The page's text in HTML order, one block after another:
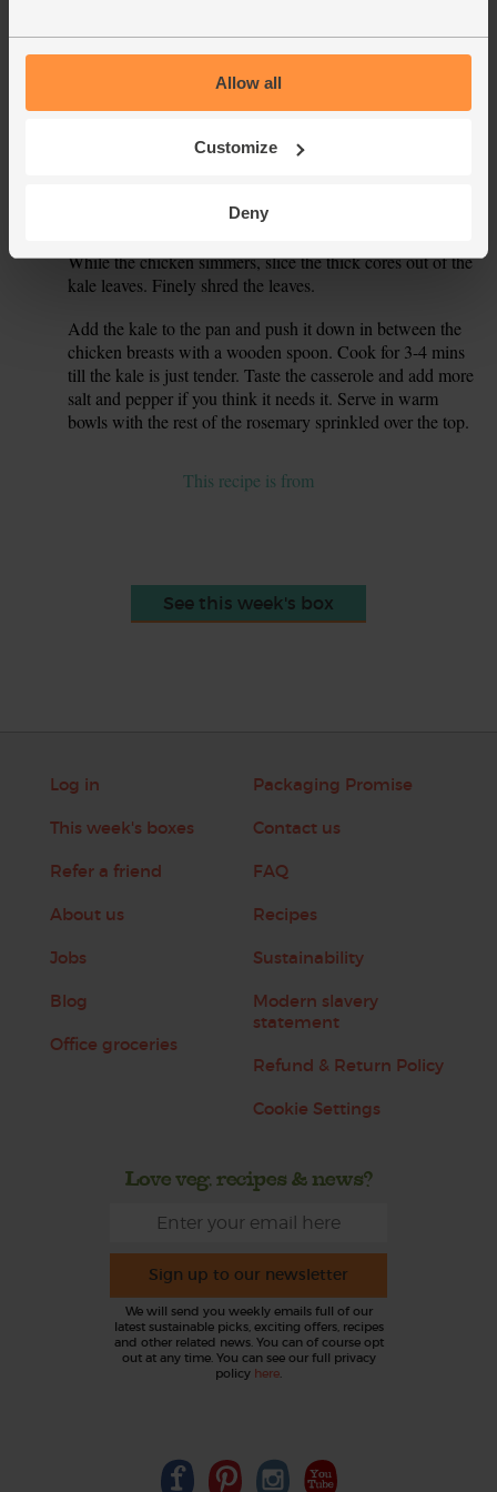
Allow all
Customize
Deny
5.
Stir the tomato, garlic and half the rosemary leaves into the
pan. Crumble in the stock cube. Tip in the butter beans.
Slide the chicken breasts back into the pan. Cover, turn the
7.
While the chicken simmers, slice the thick cores out of the
kale leaves. Finely shred the leaves.
Add the kale to the pan and push it down in between the
chicken breasts with a wooden spoon. Cook for 3-4 mins
till the kale is just tender. Taste the casserole and add more
salt and pepper if you think it needs it. Serve in warm
bowls with the rest of the rosemary sprinkled over the top.
This recipe is from
See this week's box
Log in
This week's boxes
Refer a friend
About us
Jobs
Blog
Office groceries
Packaging Promise
Contact us
FAQ
Recipes
Sustainability
Modern slavery
statement
Refund & Return Policy
Cookie Settings
Love veg, recipes & news?
Sign up to our newsletter
We will send you weekly emails full of our
latest sustainable picks, exciting offers, recipes
and other related news. You can of course opt
out at any time. You can see our full privacy
policy here.